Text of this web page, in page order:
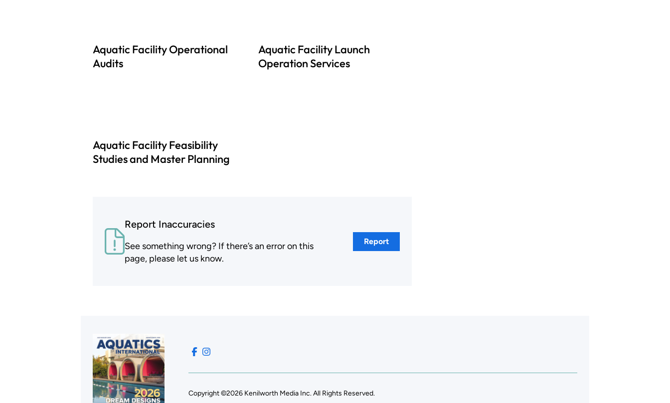
Aquatic Facility Operational
Audits
Aquatic Facility Launch
Operation Services
Aquatic Facility Feasibility
Studies and Master Planning
Report Inaccuracies
See something wrong? If there’s an error on this
page, please let us know.
Report
Copyright ©2026 Kenilworth Media Inc. All Rights Reserved.